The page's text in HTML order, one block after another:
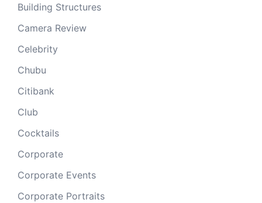
Building Structures
Camera Review
Celebrity
Chubu
Citibank
Club
Cocktails
Corporate
Corporate Events
Corporate Portraits